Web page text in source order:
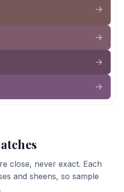
close, never exact. Each
and sheens, so sample